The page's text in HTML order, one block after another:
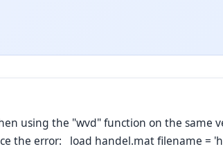
using the "wvd" function on the same
the error: load handel.mat filename =